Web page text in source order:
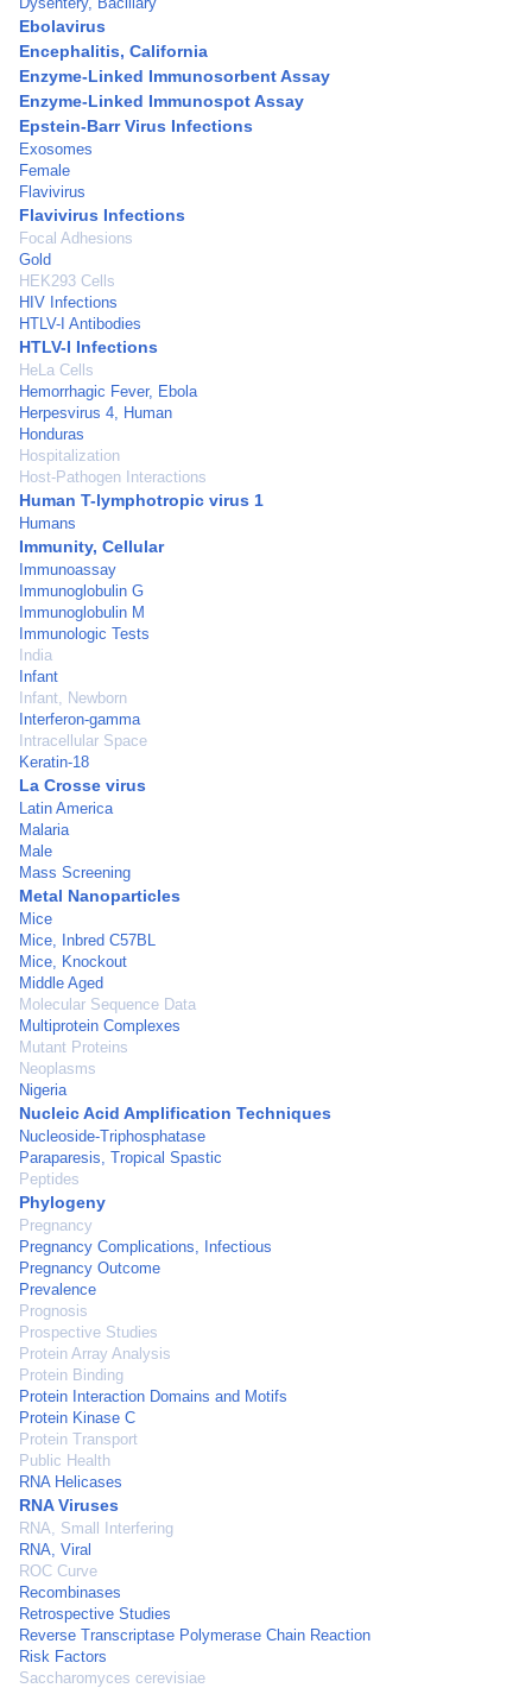
Ebolavirus
Encephalitis, California
Enzyme-Linked Immunosorbent Assay
Enzyme-Linked Immunospot Assay
Epstein-Barr Virus Infections
Exosomes
Female
Flavivirus
Flavivirus Infections
Focal Adhesions
Gold
HEK293 Cells
HIV Infections
HTLV-I Antibodies
HTLV-I Infections
HeLa Cells
Hemorrhagic Fever, Ebola
Herpesvirus 4, Human
Honduras
Hospitalization
Host-Pathogen Interactions
Human T-lymphotropic virus 1
Humans
Immunity, Cellular
Immunoassay
Immunoglobulin G
Immunoglobulin M
Immunologic Tests
India
Infant
Infant, Newborn
Interferon-gamma
Intracellular Space
Keratin-18
La Crosse virus
Latin America
Malaria
Male
Mass Screening
Metal Nanoparticles
Mice
Mice, Inbred C57BL
Mice, Knockout
Middle Aged
Molecular Sequence Data
Multiprotein Complexes
Mutant Proteins
Neoplasms
Nigeria
Nucleic Acid Amplification Techniques
Nucleoside-Triphosphatase
Paraparesis, Tropical Spastic
Peptides
Phylogeny
Pregnancy
Pregnancy Complications, Infectious
Pregnancy Outcome
Prevalence
Prognosis
Prospective Studies
Protein Array Analysis
Protein Binding
Protein Interaction Domains and Motifs
Protein Kinase C
Protein Transport
Public Health
RNA Helicases
RNA Viruses
RNA, Small Interfering
RNA, Viral
ROC Curve
Recombinases
Retrospective Studies
Reverse Transcriptase Polymerase Chain Reaction
Risk Factors
Saccharomyces cerevisiae